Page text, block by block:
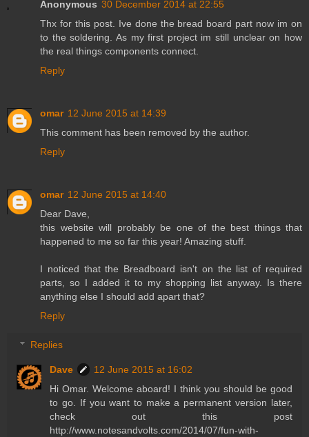
Anonymous 30 December 2014 at 22:55
Thx for this post. Ive done the bread board part now im on
to the soldering. As my first project im still unclear on how
the real things components connect.
Reply
omar 12 June 2015 at 14:39
This comment has been removed by the author.
Reply
omar 12 June 2015 at 14:40
Dear Dave,
this website will probably be one of the best things that
happened to me so far this year! Amazing stuff.
I noticed that the Breadboard isn't on the list of required
parts, so I added it to my shopping list anyway. Is there
anything else I should add apart that?
Reply
Replies
Dave
12 June 2015 at 16:02
Hi Omar. Welcome aboard! I think you should be good
to go. If you want to make a permanent version later,
check out this post
http://www.notesandvolts.com/2014/07/fun-with-